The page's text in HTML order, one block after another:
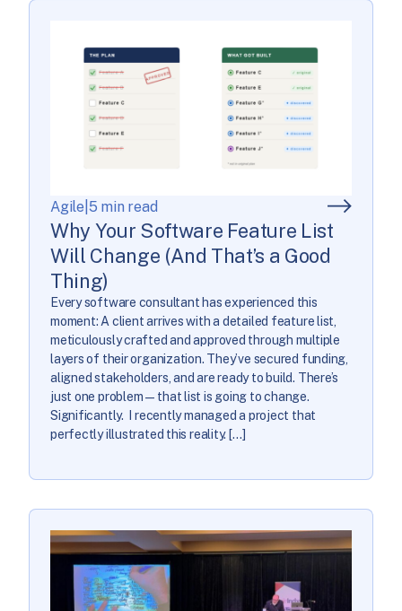
Agile 5 min read
Why Your Software Feature List
Will Change (And That’s a Good
Thing)
Every software consultant has experienced this
moment: A client arrives with a detailed feature list,
meticulously crafted and approved through multiple
layers of their organization. They’ve secured funding,
aligned stakeholders, and are ready to build. There’s
just one problem—that list is going to change.
Significantly. I recently managed a project that
perfectly illustrated this reality. […]